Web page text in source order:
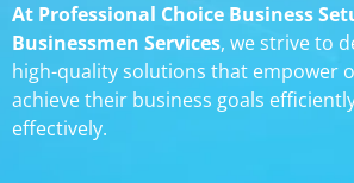
At Professional Choice Business
Businessmen Services, we strive to
high-quality solutions that empower
achieve their business goals
effectively.